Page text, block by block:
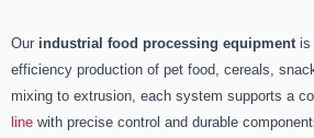
Our industrial food processing equipment is
efficiency production of pet food, cereals,
mixing to extrusion, each system supports a
line with precise control and durable